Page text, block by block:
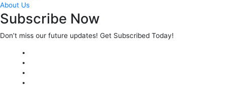
About Us
Subscribe Now
Don’t miss our future updates! Get Subscribed Today!